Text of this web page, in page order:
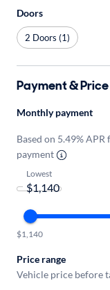
Doors
2 Doors (1)
Payment & Price
Monthly payment
Based on 5.49%
payment
Lowest
$1,140
Price range
Vehicle price before